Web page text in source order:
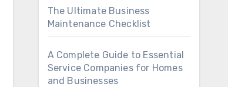
The Ultimate Business
Maintenance Checklist
A Complete Guide to Essential
Service Companies for Homes
and Businesses